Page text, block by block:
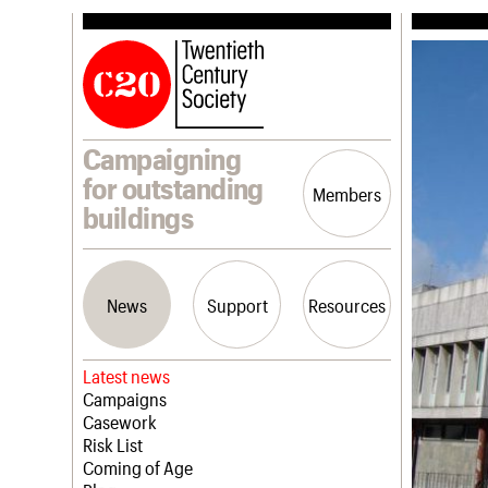
Campaigning
for outstanding
buildings
Members
News Support Resources
Latest news
Campaigns
Casework
Risk List
Coming of Age